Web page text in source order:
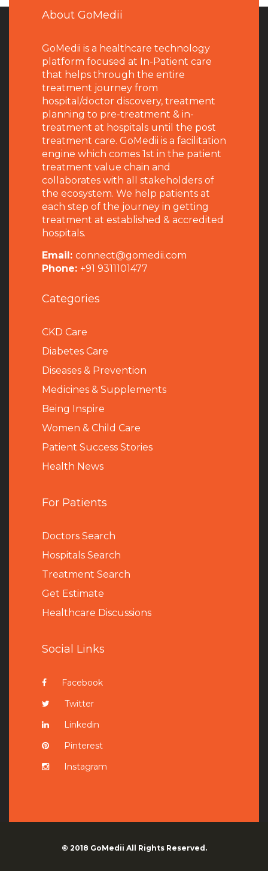
About GoMedii
GoMedii is a healthcare technology
platform focused at In-Patient care
that helps through the entire
treatment journey from
hospital/doctor discovery, treatment
planning to pre-treatment & in-
treatment at hospitals until the post
treatment care. GoMedii is a facilitation
engine which comes 1st in the patient
treatment value chain and
collaborates with all stakeholders of
the ecosystem. We help patients at
each step of the journey in getting
treatment at established & accredited
hospitals.
Email: connect@gomedii.com
Phone: +91 9311101477
Categories
CKD Care
Diabetes Care
Diseases & Prevention
Medicines & Supplements
Being Inspire
Women & Child Care
Patient Success Stories
Health News
For Patients
Doctors Search
Hospitals Search
Treatment Search
Get Estimate
Healthcare Discussions
Social Links
Facebook
Twitter
Linkedin
Pinterest
Instagram
© 2018 GoMedii All Rights Reserved.